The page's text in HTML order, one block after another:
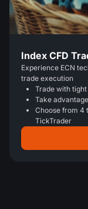
Index CFD
Experience ECN
trade execution
Trade with
Take
Choose from 4
TickTrader